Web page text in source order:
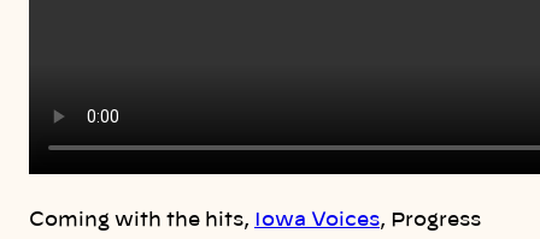
Coming with the hits, Iowa Voices, Progress